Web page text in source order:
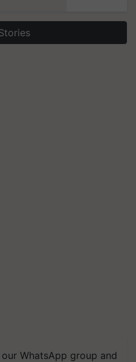
WhatsApp group and